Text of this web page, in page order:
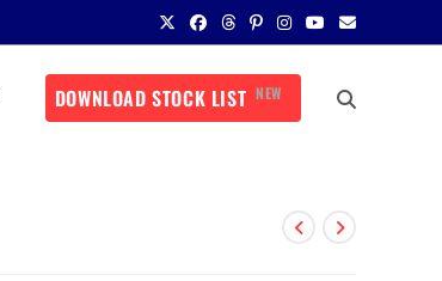
DOWNLOAD STOCK LIST NEW